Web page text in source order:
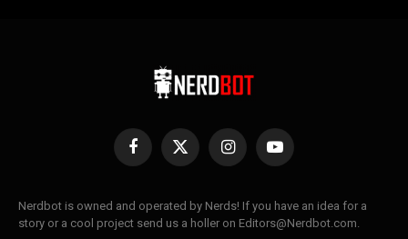
Facebook
X
InstagramYouTube
Nerdbot is owned and operated by Nerds! If you have an idea for a
story or a cool project send us a holler on Editors@Nerdbot.com.